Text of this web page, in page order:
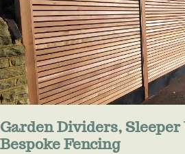
Garden Dividers,
Bespoke Fencing